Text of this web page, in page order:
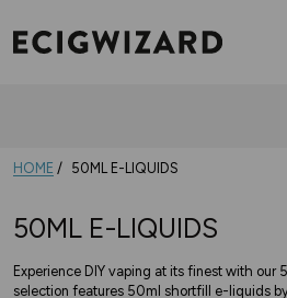
HOME 50ML E-LIQUIDS
50ML E-LIQUIDS
Experience DIY vaping at its finest with
selection features 50ml shortfill e-liquids